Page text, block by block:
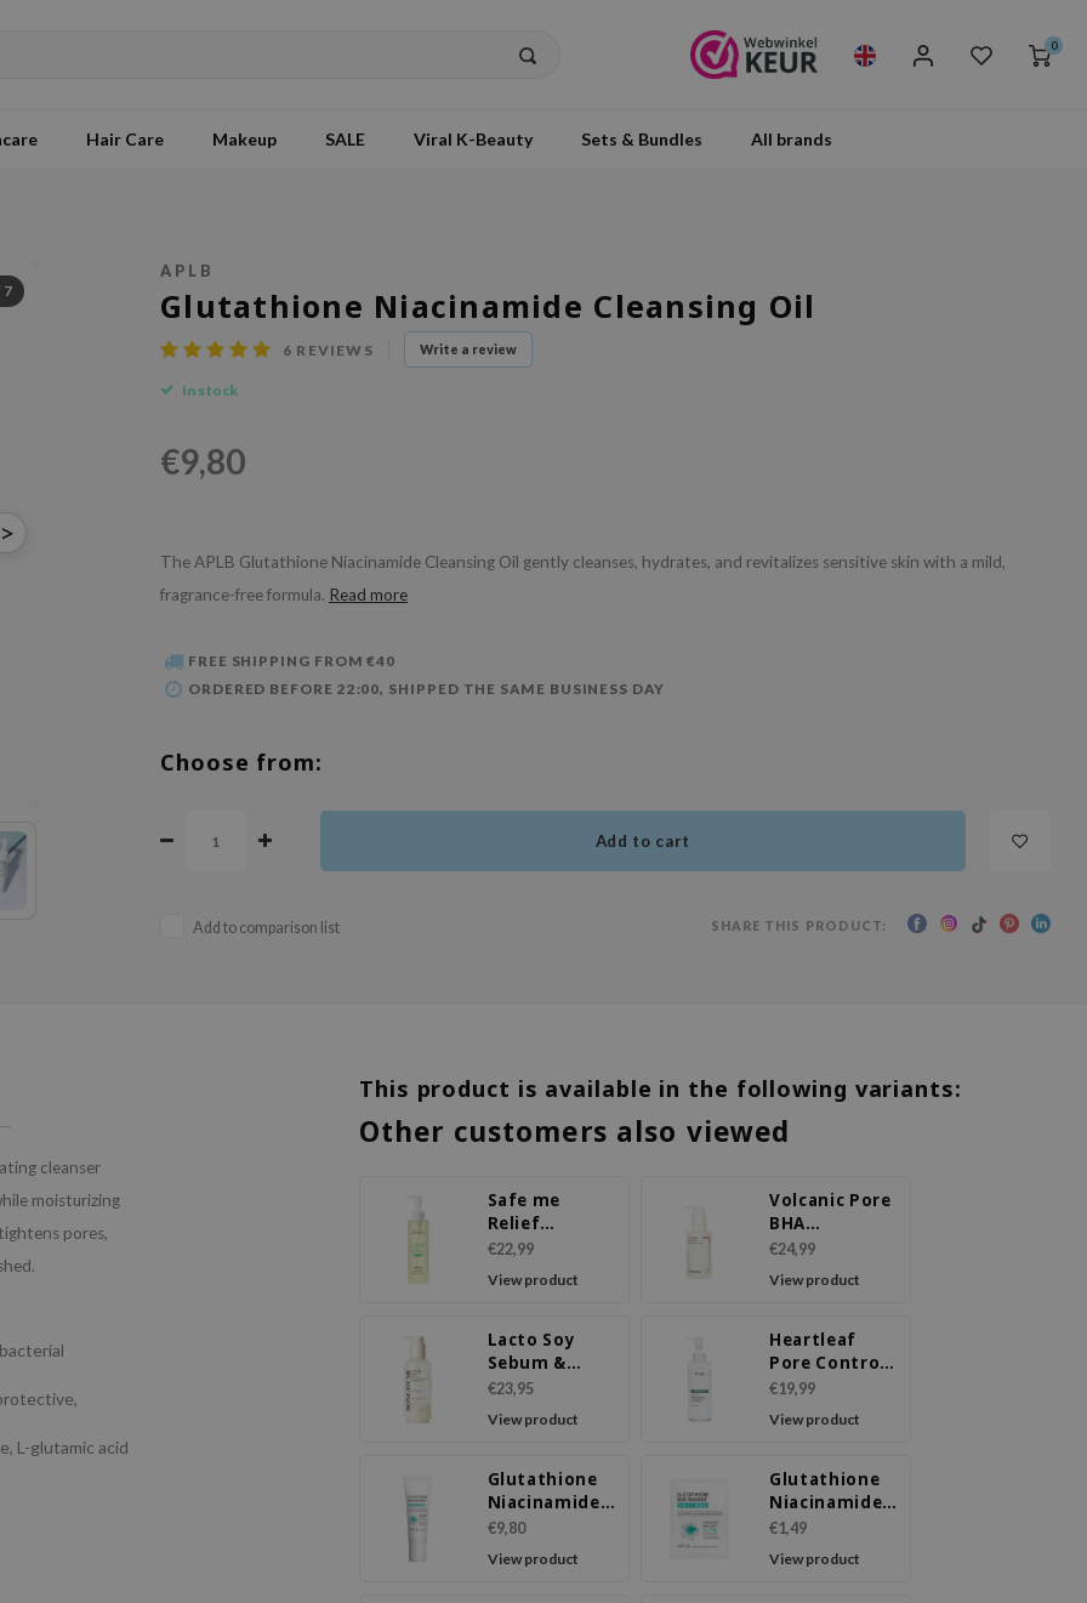
0
Hair Care Makeup SALE Viral K-Beauty Sets & Bundles All brands
>
7
APLB
Glutathione Niacinamide Cleansing Oil
6 REVIEWS Write a review
In stock
€9,80
The APLB Glutathione Niacinamide Cleansing Oil gently cleanses, hydrates, and revitalizes sensitive skin with a mild,
fragrance-free formula. Read more
FREE SHIPPING FROM €40
ORDERED BEFORE 22:00, SHIPPED THE SAME BUSINESS DAY
Choose from:
Add to cart
Add to comparison list SHARE THIS PRODUCT:
cleanser
moisturizing
pores,
L-glutamic acid
This product is available in the following variants:
Other customers also viewed
Safe me
Relief
Moisture
Cleansing Oil
€22,99
View product
Volcanic Pore
BHA
Cleansing Oil
€24,99
View product
Lacto Soy
Sebum &
Blackhead
Cleansing Oil
€23,95
View product
Heartleaf
Pore Control
Cleansing Oil
Mild
€19,99
View product
Glutathione
Niacinamide
Eye Cream
€9,80
View product
Glutathione
Niacinamide
Sheet Mask
€1,49
View product